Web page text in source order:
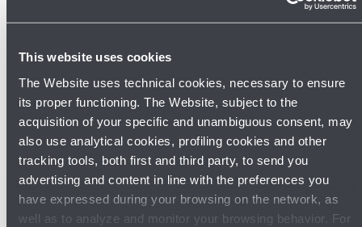
This website uses cookies
The Website uses technical cookies, necessary to ensure
its proper functioning. The Website, subject to the
acquisition of your specific and unambiguous consent, may
also use analytical cookies, profiling cookies and other
tracking tools, both first and third party, to send you
advertising and content in line with the preferences you
have expressed during your browsing on the network, as
well as to analyze and monitor your browsing behavior. For
22/05/2026 News
Europe's airport sustainability experts
gather in Bologna for the 72nd
meeting of ACI EUROPE's
Environmental Strategy Committee